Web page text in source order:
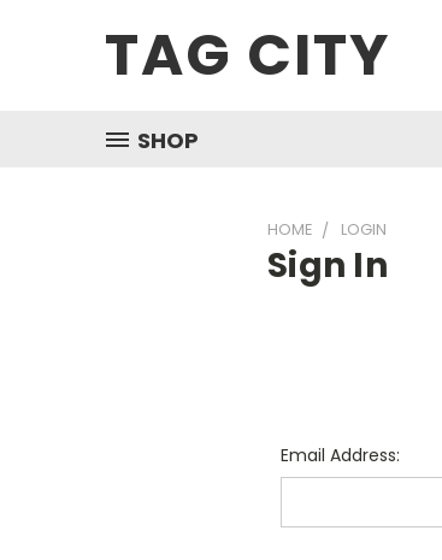
TAG CITY
SHOP
HOME LOGIN
Sign In
Email Address: